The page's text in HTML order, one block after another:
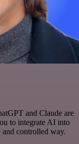
and Claude are
to integrate AI into
and controlled way.